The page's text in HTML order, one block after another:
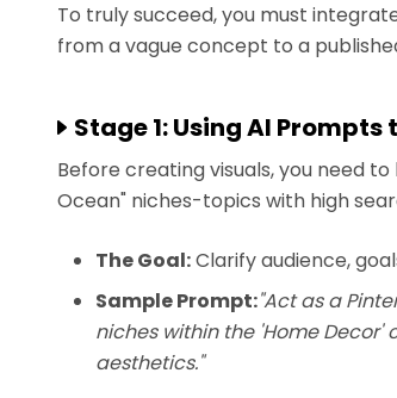
To truly succeed, you must
from a vague concept to a
Stage 1: Using AI
Before creating visuals, you need to
Ocean" niches-topics with high
The Goal:Clarify audience,
Sample Prompt:"Act as a
niches within the 'Home Decor'
aesthetics."